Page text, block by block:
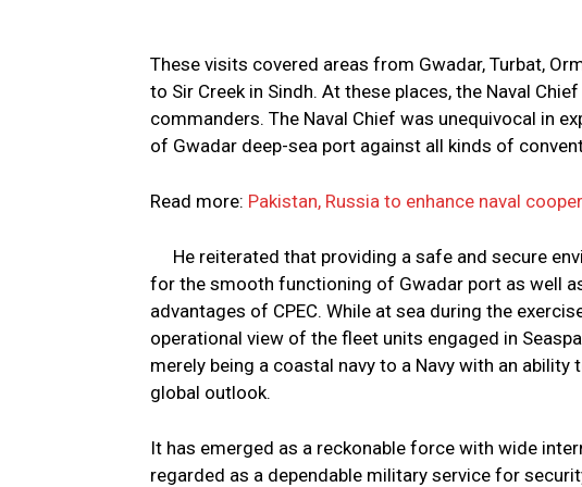
These visits covered areas from Gwadar, Turbat,
to Sir Creek in Sindh. At these places, the Naval
commanders. The Naval Chief was unequivocal in
of Gwadar deep-sea port against all kinds of
Read more: Pakistan, Russia to enhance naval
He reiterated that providing a safe and secure
for the smooth functioning of Gwadar port as well
advantages of CPEC. While at sea during the
operational view of the fleet units engaged in
merely being a coastal navy to a Navy with an
global outlook.
It has emerged as a reckonable force with wide
regarded as a dependable military service for